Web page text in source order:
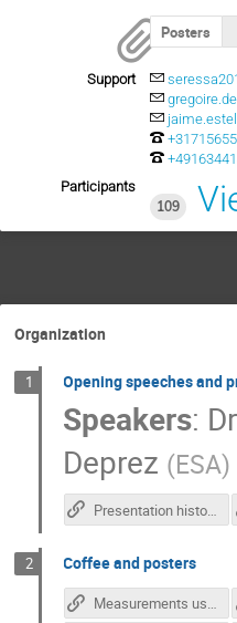
Posters
Support
Participants
109
Organization
1 Opening speeches and
Speakers: Dr
Deprez (ESA)
Presentation history
2 Coffee and posters
Measurements using novel monolithic pixel radiation detectors - Anezka Kabatova